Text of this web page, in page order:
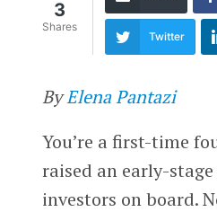
3
Shares
Twitter
ByElena Pantazi
You’re a first-time
raised an early-
investors on board.